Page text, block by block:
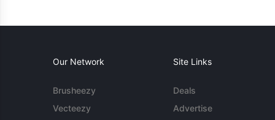
Our Network
Brusheezy
Vecteezy
Site Links
Deals
Advertise